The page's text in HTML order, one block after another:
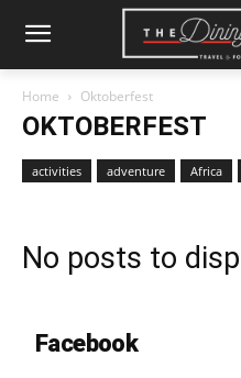
Home Oktoberfest
OKTOBERFEST
activities adventure Africa
No posts to
Facebook